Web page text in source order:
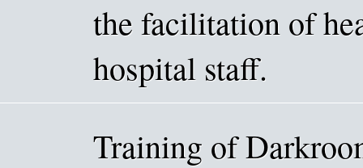
the facilitation of
hospital staff.
Training of